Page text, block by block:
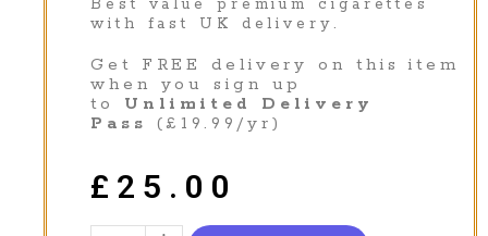
Best value premium cigarettes
with fast UK delivery.
Get FREE delivery on this item
when you sign up
to Unlimited Delivery
Pass
(£19.99/yr)
£ 25.00